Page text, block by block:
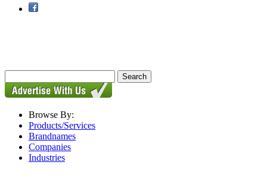
Browse By:
Products/Services
Brandnames
Companies
Industries